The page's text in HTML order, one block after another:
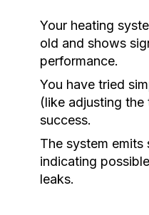
Your heating
old and shows
performance.
You have tried
(like adjusting
success.
The system emits
indicating
leaks.